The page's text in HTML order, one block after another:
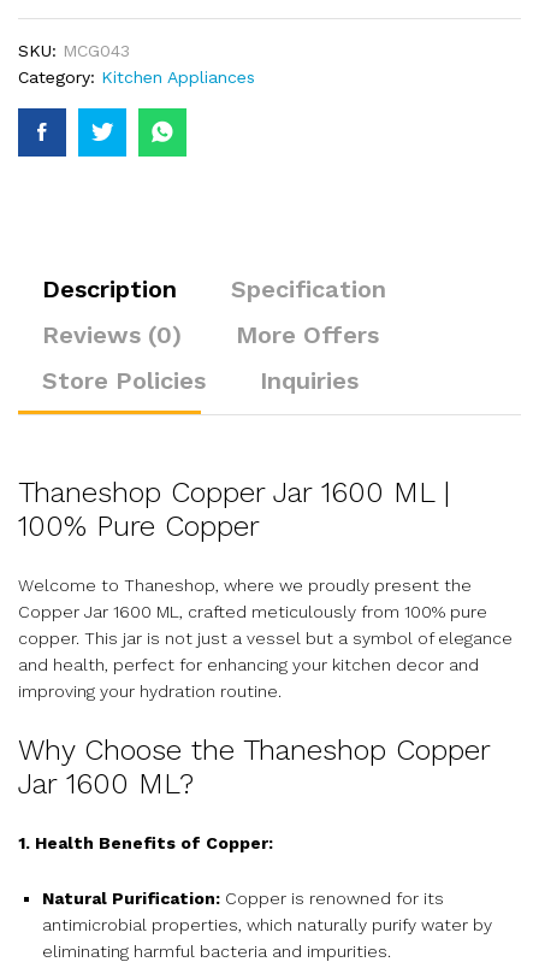
SKU: MCG043
Category: Kitchen Appliances
Description
Specification
Reviews (0)
More Offers
Store Policies
Inquiries
Thaneshop Copper Jar 1600 ML |
100% Pure Copper
Welcome to Thaneshop, where we proudly present the
Copper Jar 1600 ML, crafted meticulously from 100% pure
copper. This jar is not just a vessel but a symbol of elegance
and health, perfect for enhancing your kitchen decor and
improving your hydration routine.
Why Choose the Thaneshop Copper
Jar 1600 ML?
1. Health Benefits of Copper:
Natural Purification: Copper is renowned for its
antimicrobial properties, which naturally purify water by
eliminating harmful bacteria and impurities.